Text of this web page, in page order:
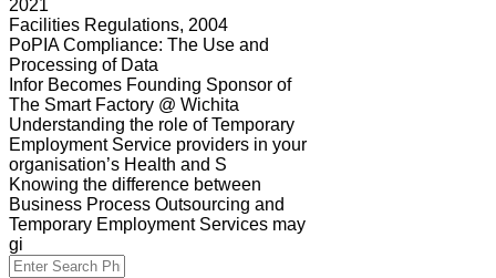
2021
Facilities Regulations, 2004
PoPIA Compliance: The Use and
Processing of Data
Infor Becomes Founding Sponsor of
The Smart Factory @ Wichita
Understanding the role of Temporary
Employment Service providers in your
organisation’s Health and S
Knowing the difference between
Business Process Outsourcing and
Temporary Employment Services may
gi